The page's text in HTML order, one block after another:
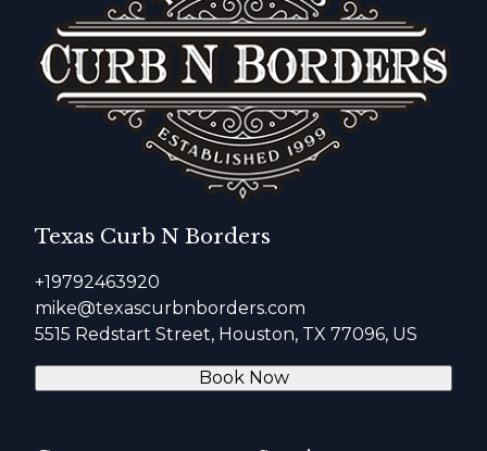
Texas Curb N Borders
+19792463920
mike@texascurbnborders.com
5515 Redstart Street, Houston, TX 77096, US
Book Now